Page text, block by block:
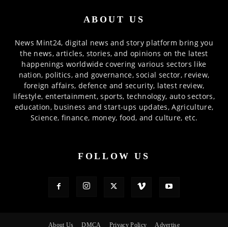
ABOUT US
News Mint24, digital news and story platform bring you
the news, articles, stories, and opinions on the latest
happenings worldwide covering various sectors like
nation, politics, and governance, social sector, review,
foreign affairs, defence and security, latest review,
lifestyle, entertainment, sports, technology, auto sectors,
education, business and start-ups updates, Agriculture,
Science, finance, money, food, and culture, etc.
FOLLOW US
About Us DMCA Privacy Policy Advertise